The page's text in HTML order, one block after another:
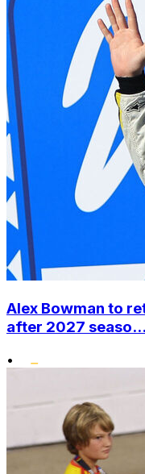
Alex Bowman to
after 2027 seaso...
•